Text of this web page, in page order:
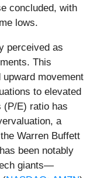
concluded, with
lows.
perceived as
This
movement
to elevated
(P/E) ratio has
a
Warren Buffett
been notably
giants—